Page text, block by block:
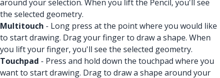
around your selection. When you lift the Pencil, you'll see
the selected geometry.
Multitouch - Long press at the point where you would like
to start drawing. Drag your finger to draw a shape. When
you lift your finger, you'll see the selected geometry.
Touchpad - Press and hold down the touchpad where you
want to start drawing. Drag to draw a shape around your